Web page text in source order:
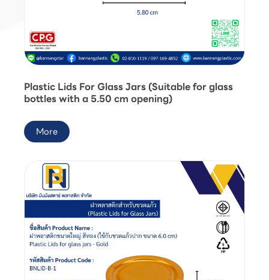
Plastic Lids For Glass Jars (Suitable for glass
bottles with a 5.50 cm opening)
More